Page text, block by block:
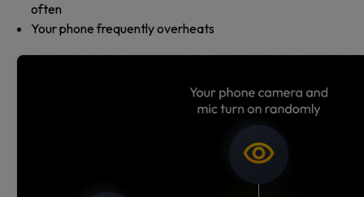
often
Your phone frequently overheats